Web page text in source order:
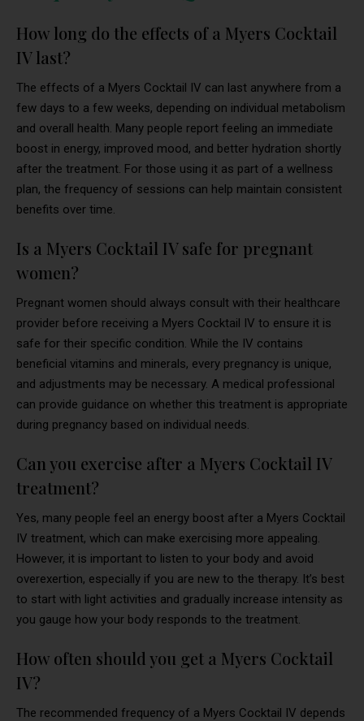
How long do the effects of a Myers Cocktail
IV last?
The effects of a Myers Cocktail IV can last anywhere from a
few days to a few weeks, depending on individual metabolism
and overall health. Many people report feeling an immediate
boost in energy, improved mood, and better hydration shortly
after the treatment. For those using it as part of a wellness
plan, the frequency of sessions can help maintain consistent
benefits over time.
Is a Myers Cocktail IV safe for pregnant
women?
Pregnant women should always consult with their healthcare
provider before receiving a Myers Cocktail IV to ensure it is
safe for their specific condition. While the IV contains
beneficial vitamins and minerals, every pregnancy is unique,
and adjustments may be necessary. A medical professional
can provide guidance on whether this treatment is appropriate
during pregnancy based on individual needs.
Can you exercise after a Myers Cocktail IV
treatment?
Yes, many people feel an energy boost after a Myers Cocktail
IV treatment, which can make exercising more appealing.
However, it is important to listen to your body and avoid
overexertion, especially if you are new to the therapy. It’s best
to start with light activities and gradually increase intensity as
you gauge how your body responds to the treatment.
How often should you get a Myers Cocktail
IV?
The recommended frequency of a Myers Cocktail IV depends